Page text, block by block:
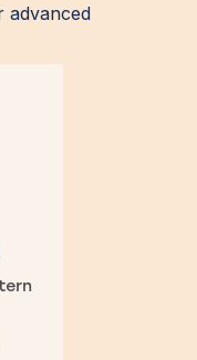
advanced